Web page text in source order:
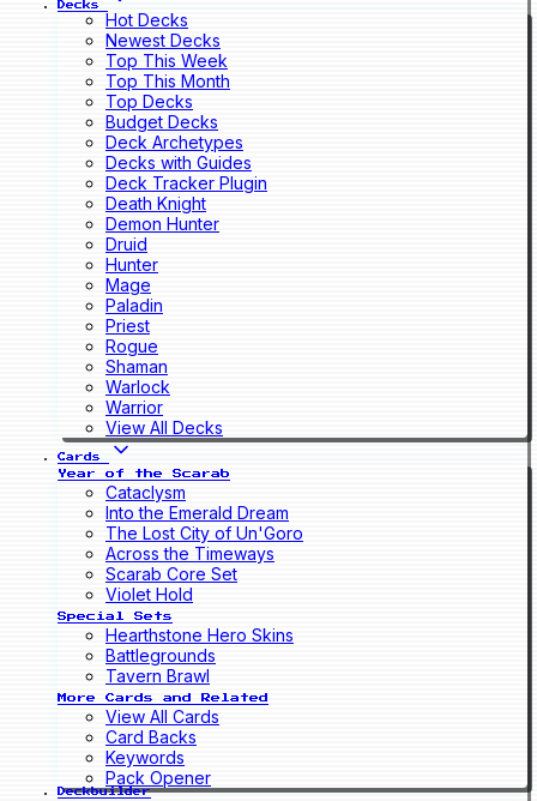
Decks
Hot Decks
Newest Decks
Top This Week
Top This Month
Top Decks
Budget Decks
Deck Archetypes
Decks with Guides
Deck Tracker Plugin
Death Knight
Demon Hunter
Druid
Hunter
Mage
Paladin
Priest
Rogue
Shaman
Warlock
Warrior
View All Decks
Cards
Year of the Scarab
Cataclysm
Into the Emerald Dream
The Lost City of Un'Goro
Across the Timeways
Scarab Core Set
Violet Hold
Special Sets
Hearthstone Hero Skins
Battlegrounds
Tavern Brawl
More Cards and Related
View All Cards
Card Backs
Keywords
Pack Opener
Deckbuilder